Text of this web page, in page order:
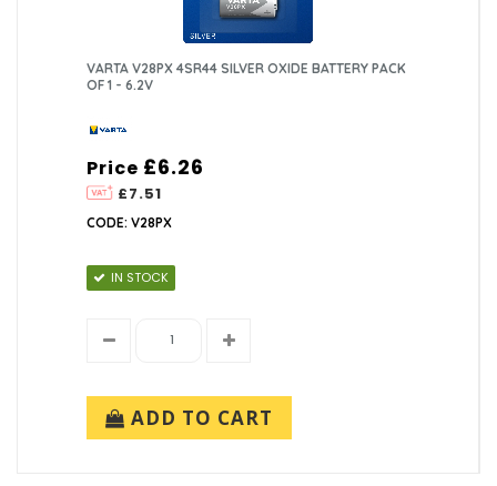
VARTA V28PX 4SR44 SILVER OXIDE BATTERY PACK
OF 1 - 6.2V
Price
£7.51
£6.26
CODE: V28PX
IN STOCK
ADD TO CART